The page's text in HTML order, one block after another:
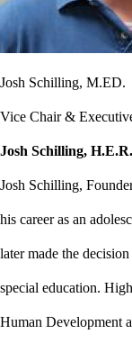
Josh Schilling, M.ED.
Vice Chair &
Josh Schilling,
Josh Schilling,
his career as an
later made the
special education.
Human Development